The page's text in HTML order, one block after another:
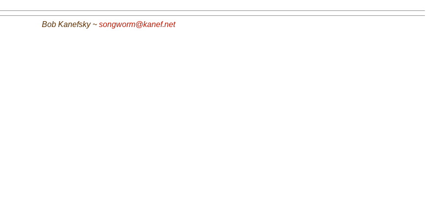
Bob Kanefsky ~ songworm@kanef.net